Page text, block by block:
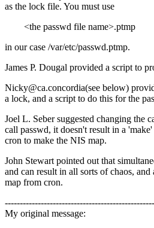
as the lock file. You must use
<the passwd file name>.ptmp
in our case /var/etc/passwd.ptmp.
James P. Dougal provided a script to
Nicky@ca.concordia(see below)
a lock, and a script to do this for the
Joel L. Seber suggested changing the
call passwd, it doesn't result in a
cron to make the NIS map.
John Stewart pointed out that
and can result in all sorts of chaos,
map from cron.
My original message: